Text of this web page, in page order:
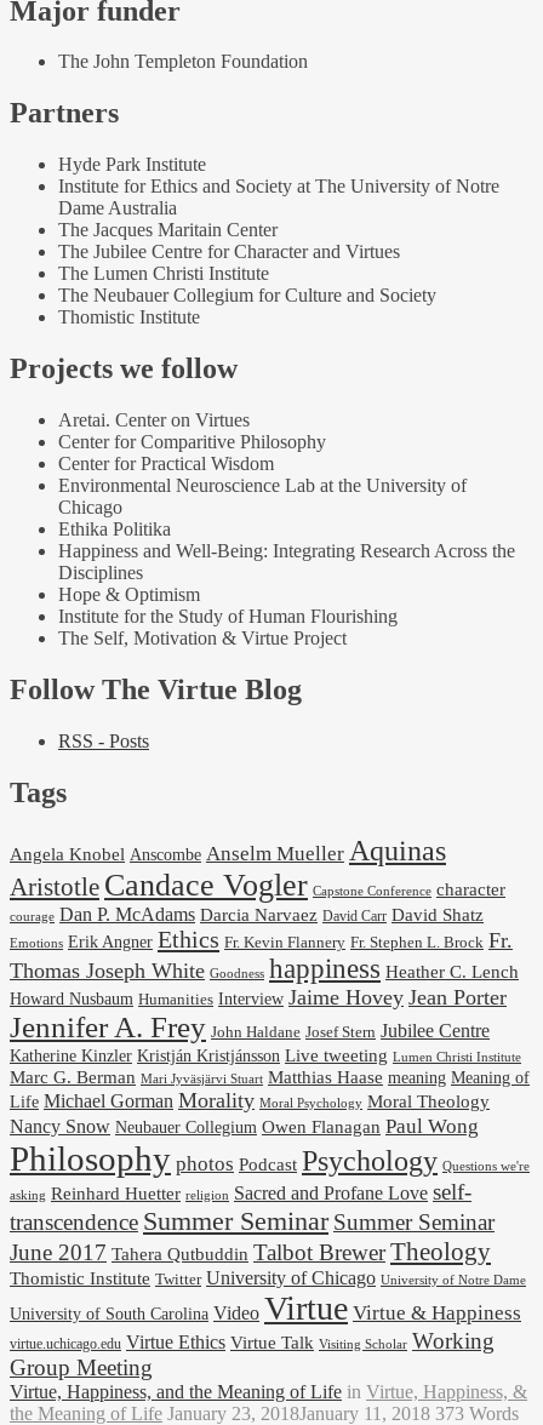
Major funder
The John Templeton Foundation
Partners
Hyde Park Institute
Institute for Ethics and Society at The University of Notre
Dame Australia
The Jacques Maritain Center
The Jubilee Centre for Character and Virtues
The Lumen Christi Institute
The Neubauer Collegium for Culture and Society
Thomistic Institute
Projects we follow
Aretai. Center on Virtues
Center for Comparitive Philosophy
Center for Practical Wisdom
Environmental Neuroscience Lab at the University of
Chicago
Ethika Politika
Happiness and Well-Being: Integrating Research Across the
Disciplines
Hope & Optimism
Institute for the Study of Human Flourishing
The Self, Motivation & Virtue Project
Follow The Virtue Blog
RSS - Posts
Tags
Angela Knobel Anscombe Anselm Mueller Aquinas
Aristotle Candace Vogler Capstone Conference character
courage Dan P. McAdams Darcia Narvaez David Carr David Shatz
Emotions Erik Angner Ethics Fr. Kevin Flannery Fr. Stephen L. Brock Fr.
Thomas Joseph White Goodness happiness Heather C. Lench
Howard Nusbaum Humanities Interview Jaime Hovey Jean Porter
Jennifer A. Frey John Haldane Josef Stern Jubilee Centre
Katherine Kinzler Kristján Kristjánsson Live tweeting Lumen Christi Institute
Marc G. Berman Mari Jyväsjärvi Stuart Matthias Haase meaning Meaning of
Life Michael Gorman Morality Moral Psychology Moral Theology
Nancy Snow Neubauer Collegium Owen Flanagan Paul Wong
Philosophy photos Podcast Psychology Questions we're
asking Reinhard Huetter religion Sacred and Profane Love self-
transcendence Summer Seminar Summer Seminar
June 2017 Tahera Qutbuddin Talbot BrewerTheology
Thomistic Institute Twitter University of Chicago University of Notre Dame
University of South Carolina Video Virtue Virtue & Happiness
virtue.uchicago.edu Virtue Ethics Virtue Talk Visiting Scholar Working
Group Meeting
Virtue, Happiness, and the Meaning of Life in Virtue, Happiness, &
the Meaning of Life January 23, 2018January 11, 2018 373 Words